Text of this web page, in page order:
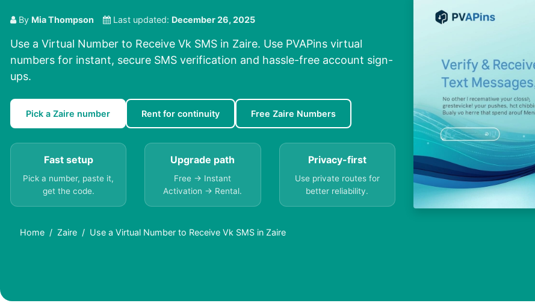
By Mia Thompson Last updated: December 26, 2025
Use a Virtual Number to Receive Vk SMS in Zaire. Use PVAPins virtual
numbers for instant, secure SMS verification and hassle-free account sign-
ups.
Pick a Zaire number Rent for continuity Free Zaire Numbers
Fast setup
Pick a number, paste it,
get the code.
Upgrade path
Free → Instant
Activation → Rental.
Privacy-first
Use private routes for
better reliability.
Home Zaire Use a Virtual Number to Receive Vk SMS in Zaire